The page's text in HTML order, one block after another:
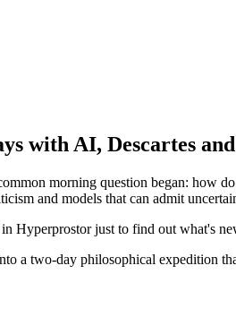
with AI, Descartes
morning question began: how
and models that can admit
Hyperprostor just to find out what's
a two-day philosophical expedition